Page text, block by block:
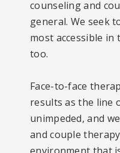
counseling and
general. We seek
most accessible in
too.
Face-to-face
results as the line
unimpeded, and
and couple